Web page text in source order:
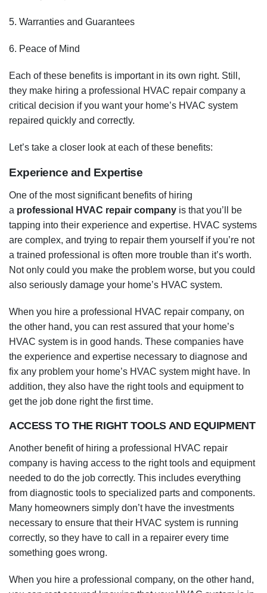
5. Warranties and Guarantees
6. Peace of Mind
Each of these benefits is important in its own right. Still,
they make hiring a professional HVAC repair company a
critical decision if you want your home’s HVAC system
repaired quickly and correctly.
Let’s take a closer look at each of these benefits:
Experience and Expertise
One of the most significant benefits of hiring
a professional HVAC repair company is that you’ll be
tapping into their experience and expertise. HVAC systems
are complex, and trying to repair them yourself if you’re not
a trained professional is often more trouble than it’s worth.
Not only could you make the problem worse, but you could
also seriously damage your home’s HVAC system.
When you hire a professional HVAC repair company, on
the other hand, you can rest assured that your home’s
HVAC system is in good hands. These companies have
the experience and expertise necessary to diagnose and
fix any problem your home’s HVAC system might have. In
addition, they also have the right tools and equipment to
get the job done right the first time.
ACCESS TO THE RIGHT TOOLS AND EQUIPMENT
Another benefit of hiring a professional HVAC repair
company is having access to the right tools and equipment
needed to do the job correctly. This includes everything
from diagnostic tools to specialized parts and components.
Many homeowners simply don’t have the investments
necessary to ensure that their HVAC system is running
correctly, so they have to call in a repairer every time
something goes wrong.
When you hire a professional company, on the other hand,